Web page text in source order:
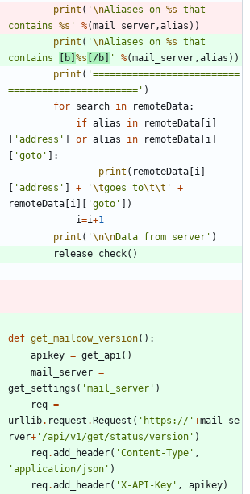
print ( '\nAliases on %s that
contains %s ' %(mail_server,alias ) )
print ( '\nAliases on %s that
contains
[b] %s [/b] ' %(mail_server,alias ) )
print ( '==========================
======================= ' )
for search in remoteData:
if alias in remoteData i
'address ' or alias in remoteData i
'goto '
:
print ( remoteData i
'address ' + '\tgoes to\t\t '
+
remoteData i 'goto '
)
i=i+1
print ( '\n\nData from server ' )
release_check( )
def get_mailcow_version( ) :
apikey = get_api( )
mail_server =
get_settings ( 'mail_server ' )
req =
urllib. request . Request ( ' https:// '+mail_se
rver+ ' /api/v1/get/status/version ' )
req.add_header( 'Content-Type ' ,
'application/json ' )
req.add_header( 'X-API-Key ' , apikey)